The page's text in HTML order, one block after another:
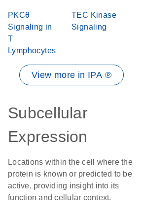
PKCθ
Signaling in
T
Lymphocytes
TEC Kinase
Signaling
View more in IPA ®
Subcellular
Expression
Locations within the cell where the
protein is known or predicted to be
active, providing insight into its
function and cellular context.